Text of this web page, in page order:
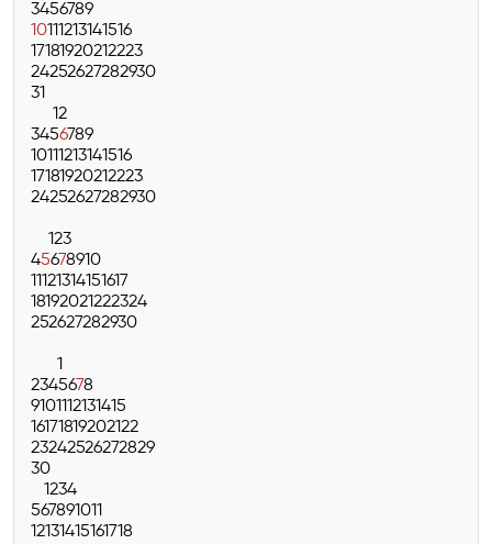
3456789
10111213141516
17181920212223
24252627282930
31
12
3456789
10111213141516
17181920212223
24252627282930
123
45678910
11121314151617
18192021222324
252627282930
1
2345678
9101112131415
16171819202122
23242526272829
30
1234
567891011
12131415161718